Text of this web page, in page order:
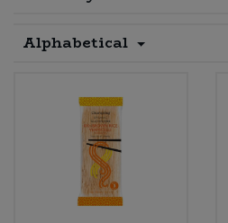
Alphabetical
Dried Fruit, Nuts & Seeds
Fruit - Tins & Jars
Bulk Grains & Rice
Bulk Herbs, Spices & Seasonings
Bulk Honey & Nut Spreads
Vegan Dairy & Egg Substitutes
Pet Supplies